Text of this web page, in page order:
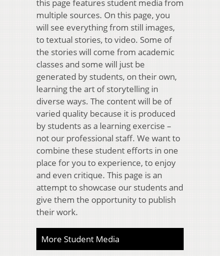
this page features student media from
multiple sources. On this page, you
will see everything from still images,
to textual stories, to video. Some of
the stories will come from academic
classes and some will just be
generated by students, on their own,
learning the art of storytelling in
diverse ways. The content will be of
varied quality because it is produced
by students as a learning exercise –
not our professional staff. We want to
combine these student efforts in one
place for you to experience, to enjoy
and even critique. This page is an
attempt to showcase our students and
give them the opportunity to publish
their work.
More Student Media